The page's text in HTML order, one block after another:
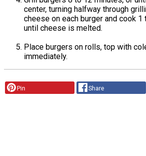
center, turning halfway through
cheese on each burger and cook
until cheese is melted.
Place burgers on rolls, top with
immediately.
Pin Share